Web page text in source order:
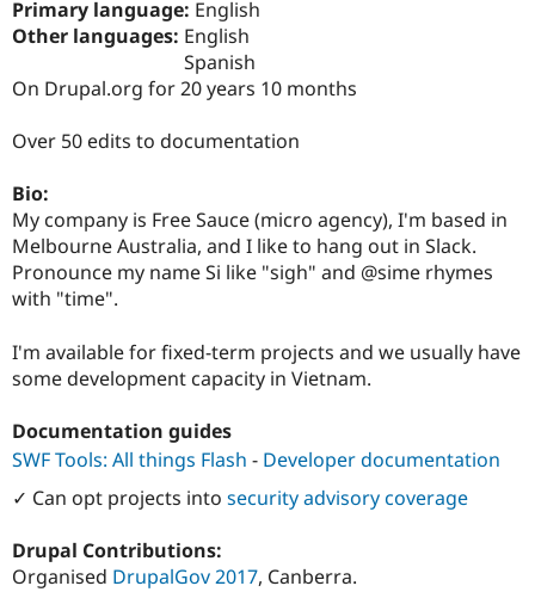
Primary language: English
Other languages: English
Spanish
On Drupal.org for 20 years 10 months
Over 50 edits to documentation
Bio:
My company is Free Sauce (micro agency), I'm based in
Melbourne Australia, and I like to hang out in Slack.
Pronounce my name Si like "sigh" and @sime rhymes
with "time".
I'm available for fixed-term projects and we usually have
some development capacity in Vietnam.
Documentation guides
SWF Tools: All things Flash - Developer documentation
✓ Can opt projects into security advisory coverage
Drupal Contributions:
Organised DrupalGov 2017, Canberra.